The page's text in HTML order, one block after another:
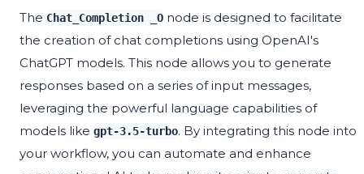
The Chat_Completion _O node is designed to facilitate
the creation of chat completions using OpenAI's
ChatGPT models. This node allows you to generate
responses based on a series of input messages,
leveraging the powerful language capabilities of
models like gpt-3.5-turbo. By integrating this node into
your workflow, you can automate and enhance